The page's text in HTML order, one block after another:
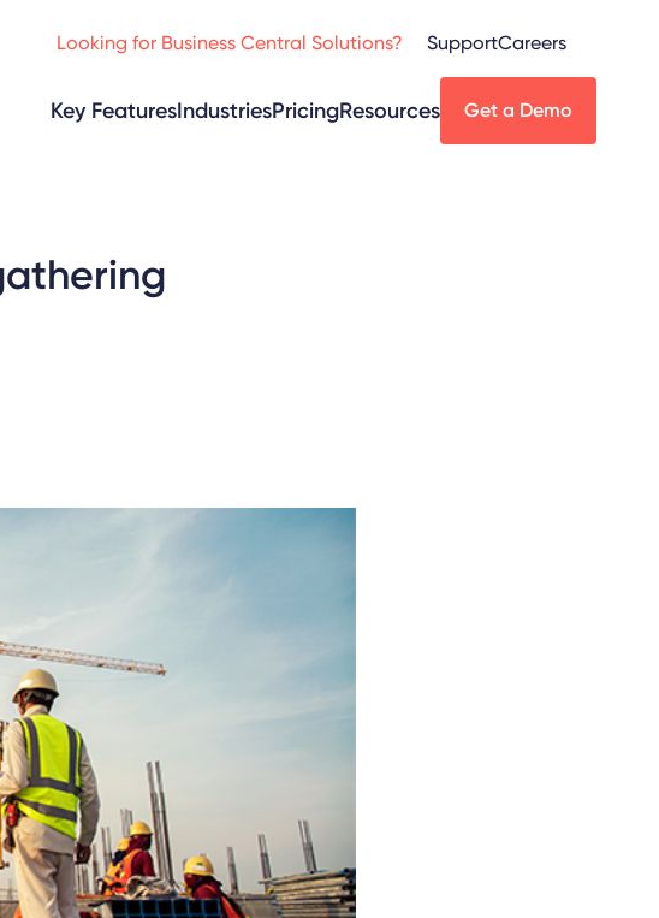
Key FeaturesIndustriesPricingResources Get a Demo
Looking for Business Central Solutions? SupportCareers